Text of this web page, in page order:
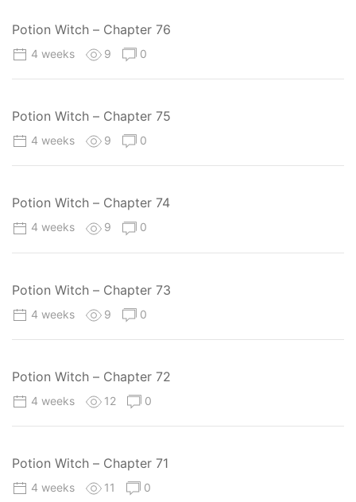
Potion Witch – Chapter 76
4 weeks 9 0
Potion Witch – Chapter 75
4 weeks 9 0
Potion Witch – Chapter 74
4 weeks 9 0
Potion Witch – Chapter 73
4 weeks 9 0
Potion Witch – Chapter 72
4 weeks 12 0
Potion Witch – Chapter 71
4 weeks 11 0